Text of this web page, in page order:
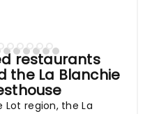
restaurants
the La Blanchie
region, the La